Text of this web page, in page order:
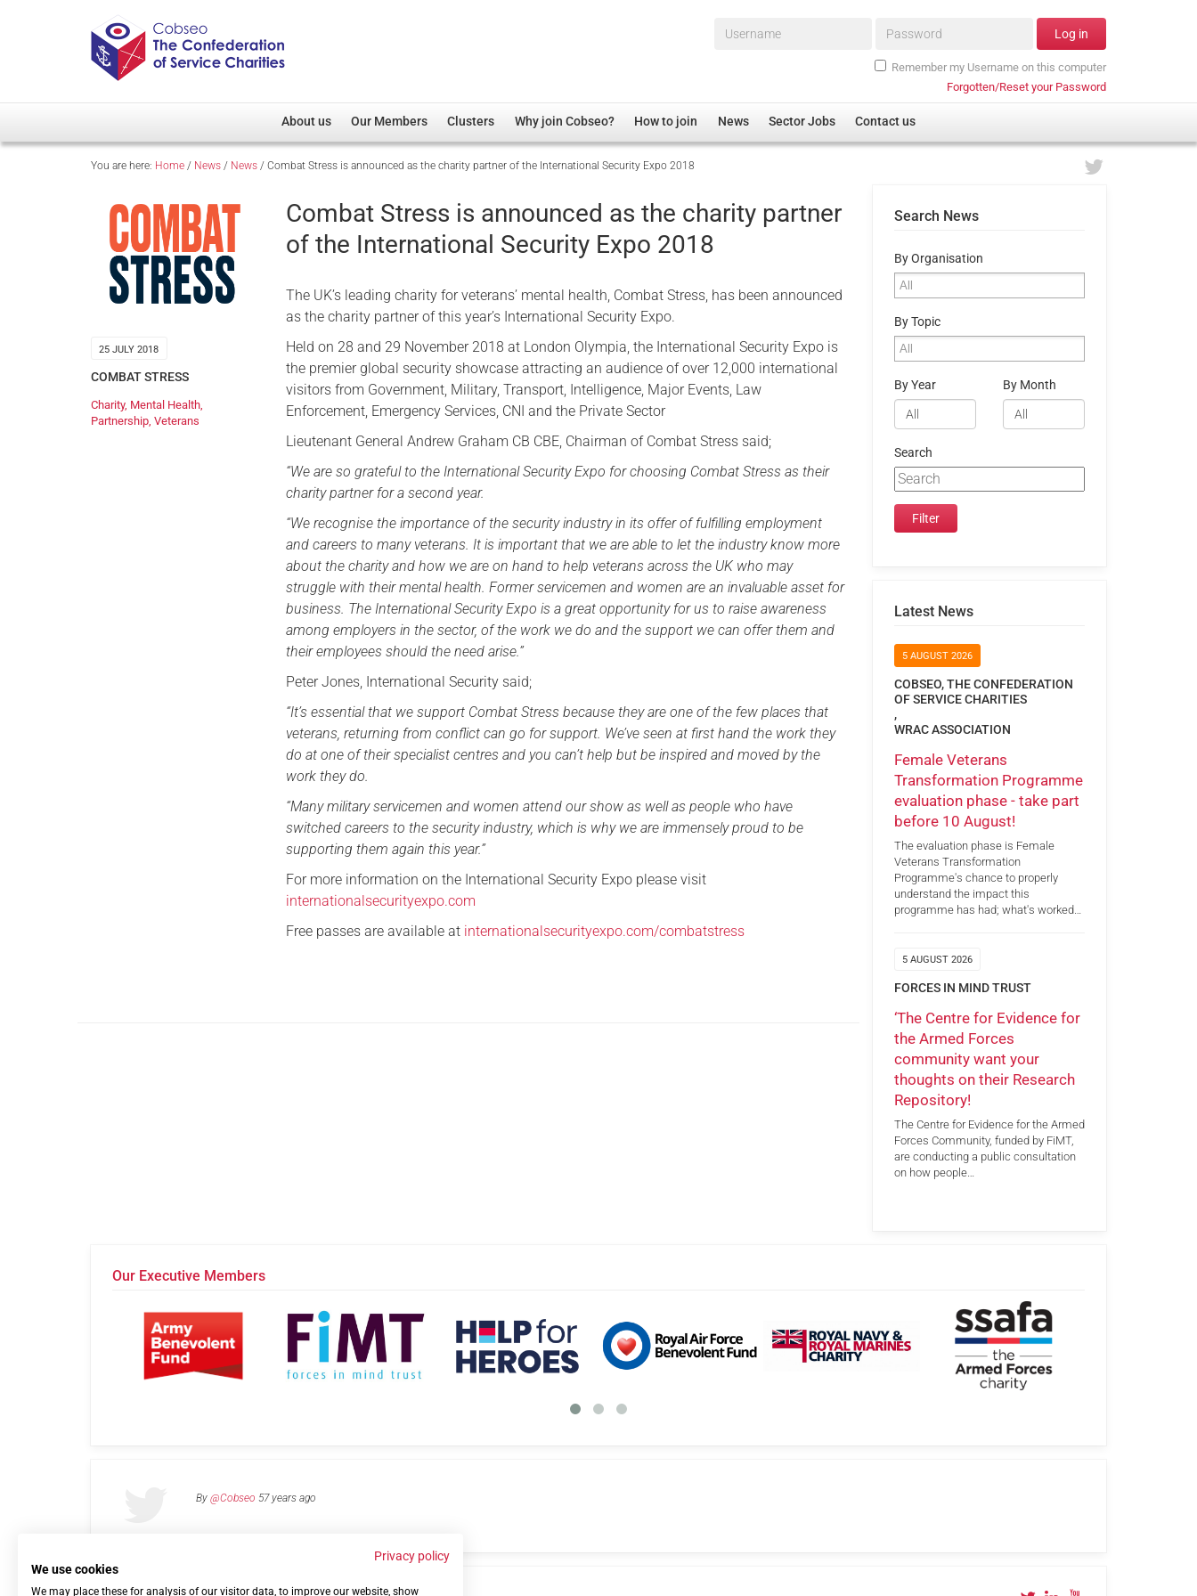
Username* Password* Log in
Remember my Username on this computer
Forgotten/Reset your Password
About us
Overview
Our Patron
Cobseo Executive Committee
Our Members
Member Directory
Regimental Associations
Devolved Administration
Clusters
Overview
Non-UK
Welfare, Health and Wellbeing Arena
Membership
Research
Care
Justice System
Why join Cobseo? How to join News Sector Jobs Contact us
You are here: Home / News / News / Combat Stress is announced as the charity partner of the International Security Expo 2018
25 JULY 2018
COMBAT STRESS
Charity, Mental Health,
Partnership, Veterans
Combat Stress is announced as the charity partner
of the International Security Expo 2018
The UK’s leading charity for veterans’ mental health, Combat Stress, has been announced
as the charity partner of this year’s International Security Expo.
Held on 28 and 29 November 2018 at London Olympia, the International Security Expo is
the premier global security showcase attracting an audience of over 12,000 international
visitors from Government, Military, Transport, Intelligence, Major Events, Law
Enforcement, Emergency Services, CNI and the Private Sector
Lieutenant General Andrew Graham CB CBE, Chairman of Combat Stress said;
“We are so grateful to the International Security Expo for choosing Combat Stress as their
charity partner for a second year.
“We recognise the importance of the security industry in its offer of fulfilling employment
and careers to many veterans. It is important that we are able to let the industry know more
about the charity and how we are on hand to help veterans across the UK who may
struggle with their mental health. Former servicemen and women are an invaluable asset for
business. The International Security Expo is a great opportunity for us to raise awareness
among employers in the sector, of the work we do and the support we can offer them and
their employees should the need arise.”
Peter Jones, International Security said;
“It’s essential that we support Combat Stress because they are one of the few places that
veterans, returning from conflict can go for support. We’ve seen at first hand the work they
do at one of their specialist centres and you can’t help but be inspired and moved by the
work they do.
“Many military servicemen and women attend our show as well as people who have
switched careers to the security industry, which is why we are immensely proud to be
supporting them again this year.”
For more information on the International Security Expo please visit
internationalsecurityexpo.com
Free passes are available at internationalsecurityexpo.com/combatstress
Search News
By Organisation
By Topic
By Year By Month
Search
Latest News
5 AUGUST 2026
COBSEO, THE CONFEDERATION
OF SERVICE CHARITIES
,
WRAC ASSOCIATION
Female Veterans
Transformation Programme
evaluation phase - take part
before 10 August!
The evaluation phase is Female
Veterans Transformation
Programme's chance to properly
understand the impact this
programme has had; what's worked…
5 AUGUST 2026
FORCES IN MIND TRUST
‘The Centre for Evidence for
the Armed Forces
community want your
thoughts on their Research
Repository!
The Centre for Evidence for the Armed
Forces Community, funded by FiMT,
are conducting a public consultation
on how people…
Our Executive Members
By @Cobseo 57 years ago
Links Privacy Policy Terms of use Contact us
Privacy policy
We use cookies
We may place these for analysis of our visitor data, to improve our website, show